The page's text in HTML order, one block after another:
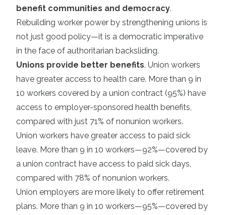
benefit communities and democracy.
Rebuilding worker power by strengthening unions is
not just good policy—it is a democratic imperative
in the face of authoritarian backsliding.
Unions provide better benefits. Union workers
have greater access to health care. More than 9 in
10 workers covered by a union contract (95%) have
access to employer-sponsored health benefits,
compared with just 71% of nonunion workers.
Union workers have greater access to paid sick
leave. More than 9 in 10 workers—92%—covered by
a union contract have access to paid sick days,
compared with 78% of nonunion workers.
Union employers are more likely to offer retirement
plans. More than 9 in 10 workers—95%—covered by